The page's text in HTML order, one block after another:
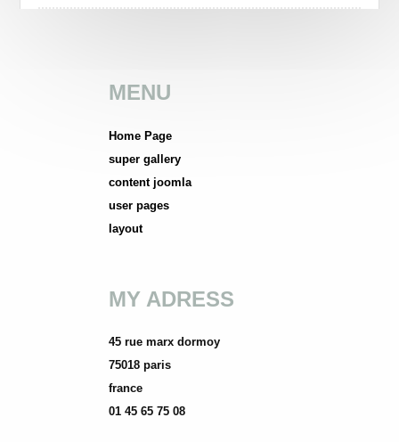
MENU
Home Page
super gallery
content joomla
user pages
layout
MY ADRESS
45 rue marx dormoy
75018 paris
france
01 45 65 75 08